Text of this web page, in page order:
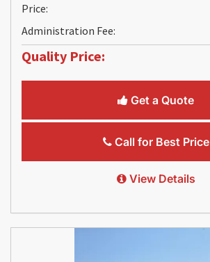
Price:
Administration Fee:
Quality Price:
Get a Quote
Call for Best Price
View Details